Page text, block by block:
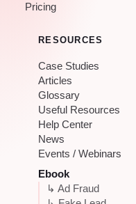
Pricing
RESOURCES
Case Studies
Articles
Glossary
Useful Resources
Help Center
News
Events / Webinars
Ebook
↳ Ad Fraud